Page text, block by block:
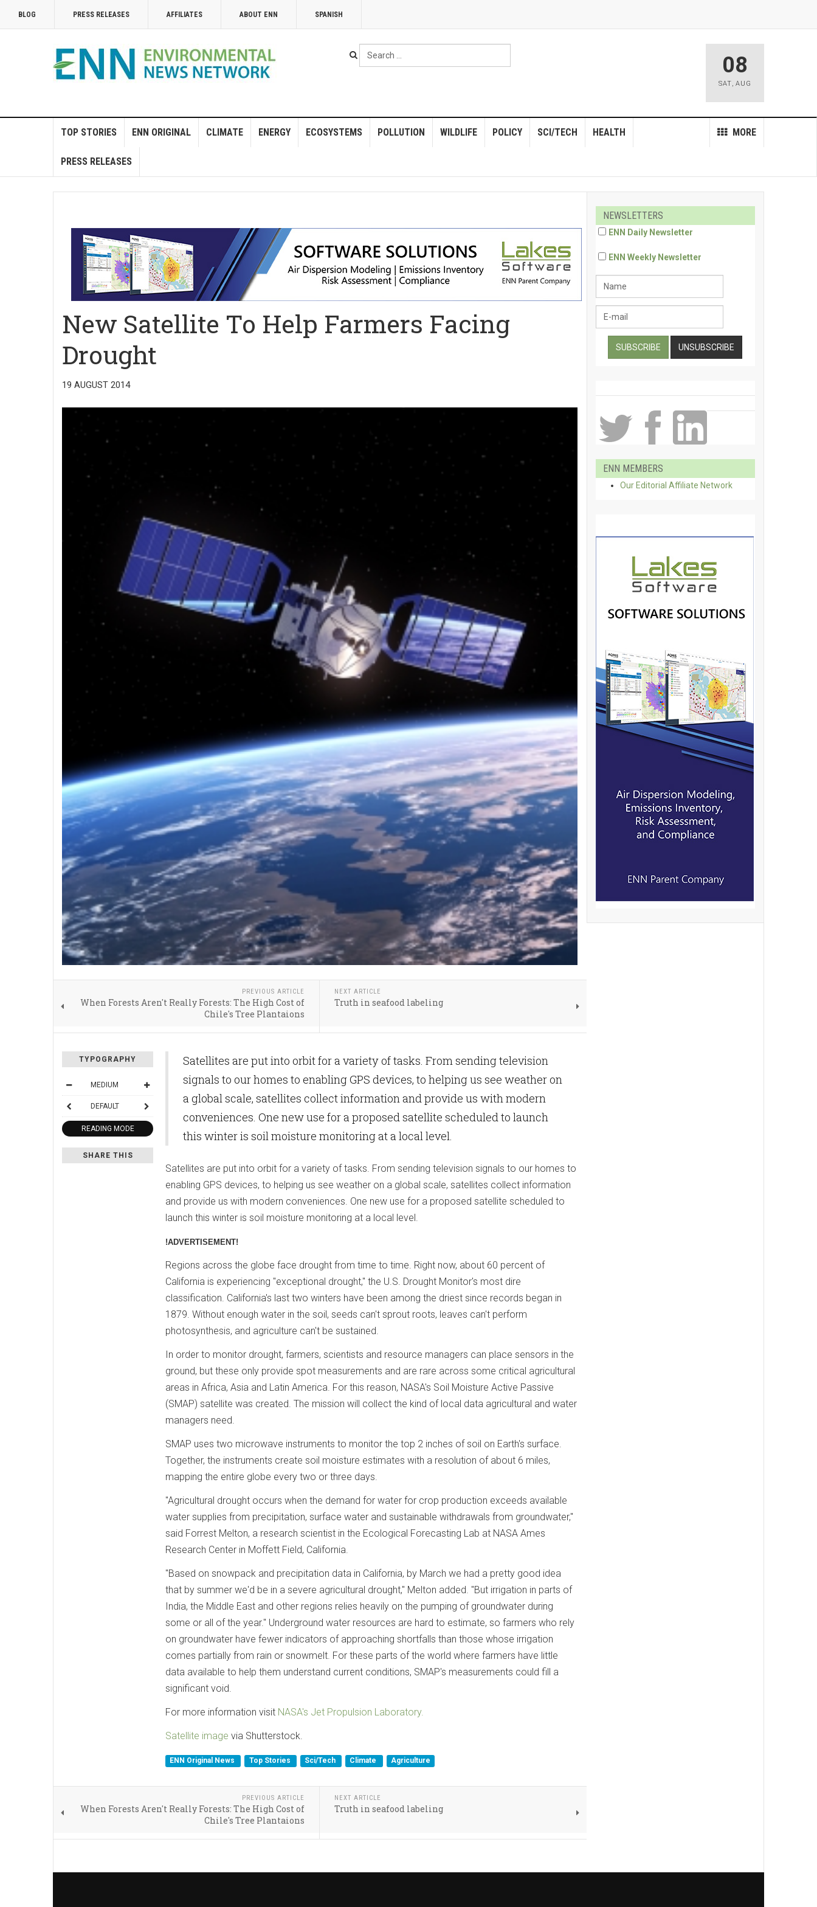
BLOG PRESS RELEASES AFFILIATES ABOUT ENN SPANISH
Search
...
08
SAT, AUG
TOP STORIES ENN ORIGINAL CLIMATE ENERGY ECOSYSTEMS POLLUTION WILDLIFE POLICY MORE
SCI/TECH HEALTH
PRESS RELEASES
New Satellite To Help Farmers Facing
Drought
19 AUGUST 2014
PREVIOUS ARTICLE
When Forests Aren't Really Forests: The High Cost of
Chile's Tree Plantaions
NEXT ARTICLE
Truth in seafood labeling
TYPOGRAPHY
MEDIUM
DEFAULT
READING MODE
SHARE THIS
Satellites are put into orbit for a variety of tasks. From sending television
signals to our homes to enabling GPS devices, to helping us see weather on
a global scale, satellites collect information and provide us with modern
conveniences. One new use for a proposed satellite scheduled to launch
this winter is soil moisture monitoring at a local level.
Satellites are put into orbit for a variety of tasks. From sending television signals to our homes to
enabling GPS devices, to helping us see weather on a global scale, satellites collect information
and provide us with modern conveniences. One new use for a proposed satellite scheduled to
launch this winter is soil moisture monitoring at a local level.
!ADVERTISEMENT!
Regions across the globe face drought from time to time. Right now, about 60 percent of
California is experiencing "exceptional drought," the U.S. Drought Monitor's most dire
classification. California's last two winters have been among the driest since records began in
1879. Without enough water in the soil, seeds can't sprout roots, leaves can't perform
photosynthesis, and agriculture can't be sustained.
In order to monitor drought, farmers, scientists and resource managers can place sensors in the
ground, but these only provide spot measurements and are rare across some critical agricultural
areas in Africa, Asia and Latin America. For this reason, NASA's Soil Moisture Active Passive
(SMAP) satellite was created. The mission will collect the kind of local data agricultural and water
managers need.
SMAP uses two microwave instruments to monitor the top 2 inches of soil on Earth's surface.
Together, the instruments create soil moisture estimates with a resolution of about 6 miles,
mapping the entire globe every two or three days.
"Agricultural drought occurs when the demand for water for crop production exceeds available
water supplies from precipitation, surface water and sustainable withdrawals from groundwater,"
said Forrest Melton, a research scientist in the Ecological Forecasting Lab at NASA Ames
Research Center in Moffett Field, California.
"Based on snowpack and precipitation data in California, by March we had a pretty good idea
that by summer we'd be in a severe agricultural drought," Melton added. "But irrigation in parts of
India, the Middle East and other regions relies heavily on the pumping of groundwater during
some or all of the year." Underground water resources are hard to estimate, so farmers who rely
on groundwater have fewer indicators of approaching shortfalls than those whose irrigation
comes partially from rain or snowmelt. For these parts of the world where farmers have little
data available to help them understand current conditions, SMAP's measurements could fill a
significant void.
For more information visit NASA's Jet Propulsion Laboratory.
Satellite image via Shutterstock.
ENN Original News Top Stories Sci/Tech Climate Agriculture
PREVIOUS ARTICLE
When Forests Aren't Really Forests: The High Cost of
Chile's Tree Plantaions
NEXT ARTICLE
Truth in seafood labeling
NEWSLETTERS
ENN Daily Newsletter
ENN Weekly Newsletter
ENN MEMBERS
Our Editorial Affiliate Network